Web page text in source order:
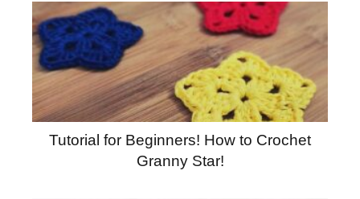
Tutorial for Beginners! How to Crochet
Granny Star!